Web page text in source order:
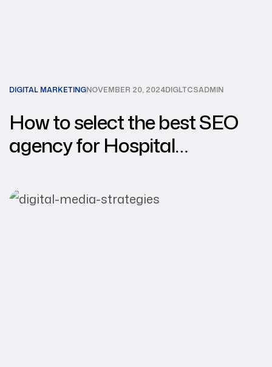
DIGITAL MARKETINGNOVEMBER 20, 2024DIGLTCSADMIN
How to select the best SEO
agency for Hospital